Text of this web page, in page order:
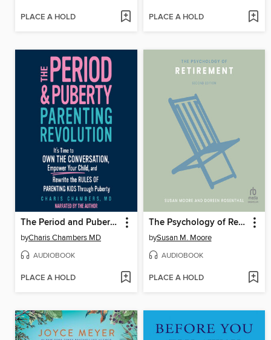
PLACE A HOLD PLACE A HOLD
The Period and Puberty Parenting Revolution
byCharis Chambers MD
AUDIOBOOK
PLACE A HOLD
The Psychology of Retirement
bySusan M. Moore
AUDIOBOOK
PLACE A HOLD